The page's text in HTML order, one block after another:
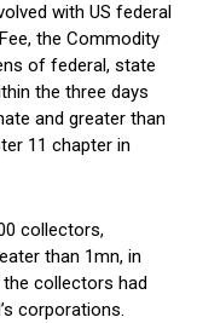
with US federal
the Commodity
of federal, state
the three days
and greater than
11 chapter in
collectors,
than 1mn, in
collectors had
corporations.